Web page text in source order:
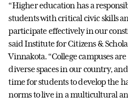
“Higher education has a
students with critical civic skills
participate effectively in our
said Institute for Citizens &
Vinnakota. “College campuses
diverse spaces in our country,
time for students to develop the
norms to live in a multicultural